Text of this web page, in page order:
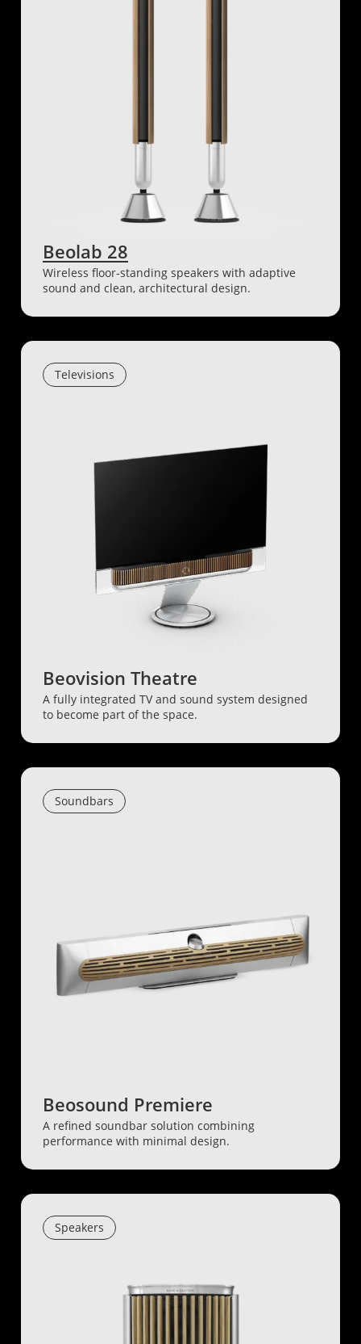
Beolab 28
Wireless floor-standing speakers with adaptive
sound and clean, architectural design.
Televisions
Beovision Theatre
A fully integrated TV and sound system designed
to become part of the space.
Soundbars
Beosound Premiere
A refined soundbar solution combining
performance with minimal design.
Speakers